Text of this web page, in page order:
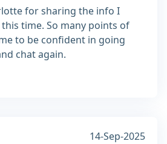
for sharing the info I
time. So many points of
to be confident in going
chat again.
14-Sep-2025